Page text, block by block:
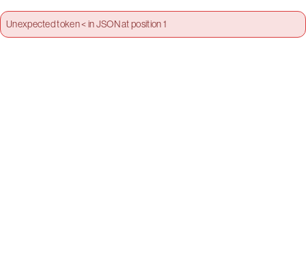
Unexpected token < in JSON at position 1